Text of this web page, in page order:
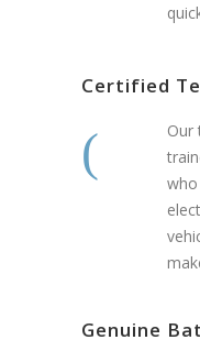
Certified
Our
Genuine